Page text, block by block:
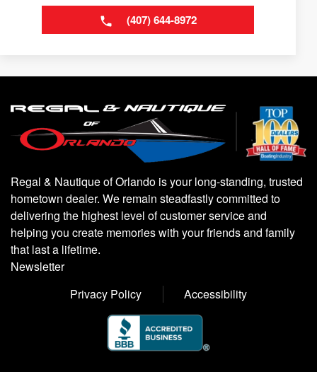
(407) 644-8972
Regal & Nautique of Orlando is your long-standing, trusted
hometown dealer. We remain steadfastly committed to
delivering the highest level of customer service and
helping you create memories with your friends and family
that last a lifetime.
Newsletter
Privacy Policy
Accessibility